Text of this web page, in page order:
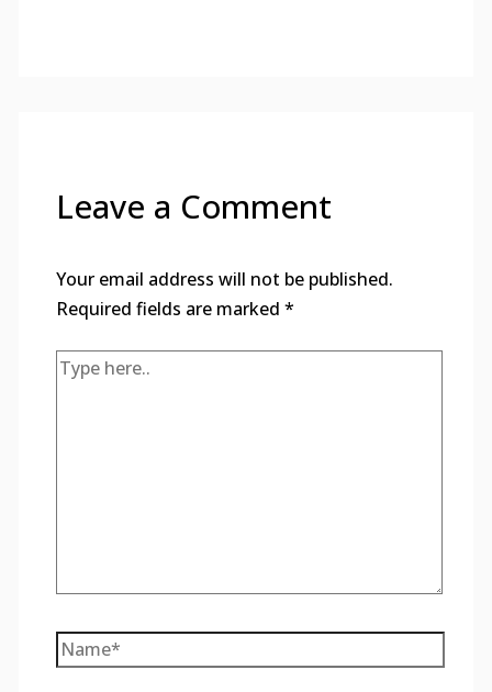
Leave a Comment
Your email address will not be published.
Required fields are marked *